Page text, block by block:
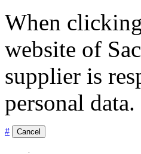
When
website of
supplier is
personal data.
# Cancel